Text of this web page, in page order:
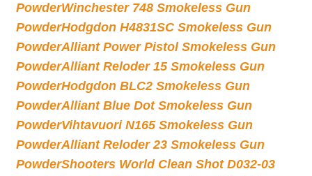
PowderWinchester 748 Smokeless Gun
PowderHodgdon H4831SC Smokeless Gun
PowderAlliant Power Pistol Smokeless Gun
PowderAlliant Reloder 15 Smokeless Gun
PowderHodgdon BLC2 Smokeless Gun
PowderAlliant Blue Dot Smokeless Gun
PowderVihtavuori N165 Smokeless Gun
PowderAlliant Reloder 23 Smokeless Gun
PowderShooters World Clean Shot D032-03